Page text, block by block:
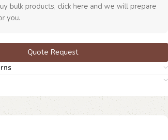
bulk products, click here and we will prepare
you.
Quote Request